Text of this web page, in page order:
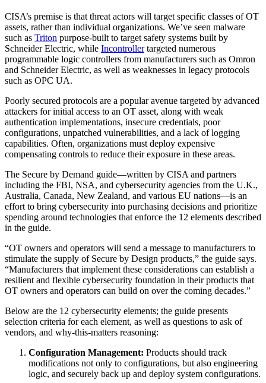
CISA’s premise is that threat actors will target specific classes of OT
assets, rather than individual organizations. We’ve seen malware
such as Triton purpose-built to target safety systems built by
Schneider Electric, while Incontrollertargeted numerous
programmable logic controllers from manufacturers such as Omron
and Schneider Electric, as well as weaknesses in legacy protocols
such as OPC UA.
Poorly secured protocols are a popular avenue targeted by advanced
attackers for initial access to an OT asset, along with weak
authentication implementations, insecure credentials, poor
configurations, unpatched vulnerabilities, and a lack of logging
capabilities. Often, organizations must deploy expensive
compensating controls to reduce their exposure in these areas.
The Secure by Demand guide—written by CISA and partners
including the FBI, NSA, and cybersecurity agencies from the U.K.,
Australia, Canada, New Zealand, and various EU nations—is an
effort to bring cybersecurity into purchasing decisions and prioritize
spending around technologies that enforce the 12 elements described
in the guide.
“OT owners and operators will send a message to manufacturers to
stimulate the supply of Secure by Design products,” the guide says.
“Manufacturers that implement these considerations can establish a
resilient and flexible cybersecurity foundation in their products that
OT owners and operators can build on over the coming decades.”
Below are the 12 cybersecurity elements; the guide presents
selection criteria for each element, as well as questions to ask of
vendors, and why-this-matters reasoning:
Configuration Management: Products should track
modifications not only to configurations, but also engineering
logic, and securely back up and deploy system configurations.